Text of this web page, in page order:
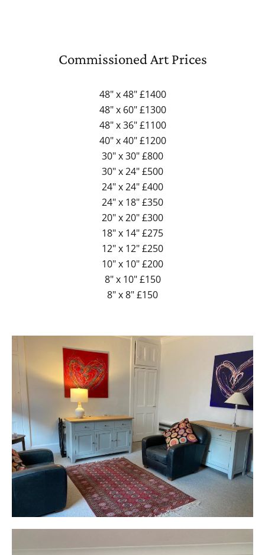
Commissioned Art Prices
48" x 48" £1400
48" x 60" £1300
48" x 36" £1100
40" x 40" £1200
30" x 30" £800
30" x 24" £500
24" x 24" £400
24" x 18" £350
20" x 20" £300
18" x 14" £275
12" x 12" £250
10" x 10" £200
8" x 10" £150
8" x 8" £150